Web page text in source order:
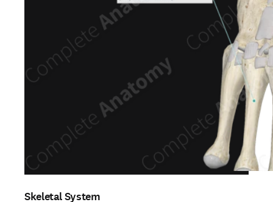
Skeletal System